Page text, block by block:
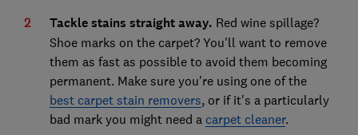
Tackle stains straight away. Red wine spillage?
Shoe marks on the carpet? You'll want to remove
them as fast as possible to avoid them becoming
permanent. Make sure you're using one of the
best carpet stain removers, or if it's a particularly
bad mark you might need a carpet cleaner.